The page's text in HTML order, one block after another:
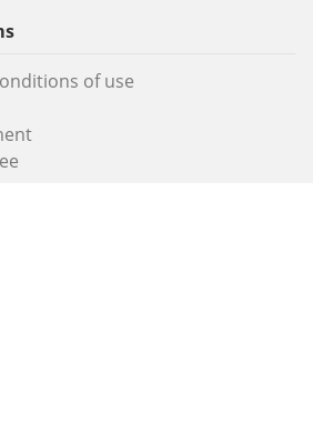
of use